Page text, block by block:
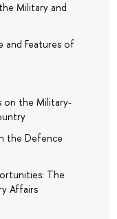
Military and
and Features of
on the Military-
the Defence
The
Affairs